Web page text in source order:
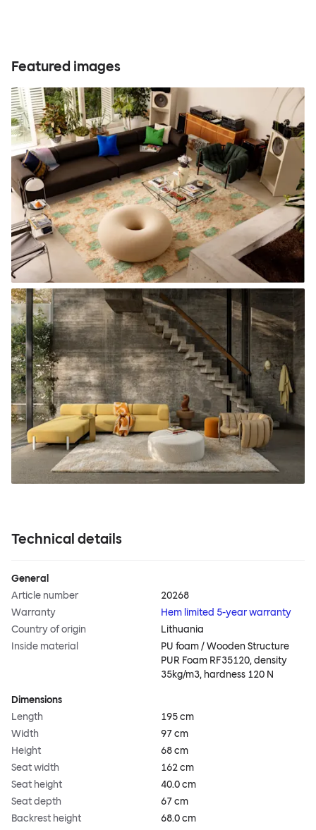
Featured images
Technical details
General
Article number
20268
Warranty
Hem limited 5-year warranty
Country of origin
Lithuania
Inside material
PU foam / Wooden Structure
PUR Foam RF35120, density
35kg/m3, hardness 120 N
Dimensions
Length
195 cm
Width
97 cm
Height
68 cm
Seat width
162 cm
Seat height
40.0 cm
Seat depth
67 cm
Backrest height
68.0 cm